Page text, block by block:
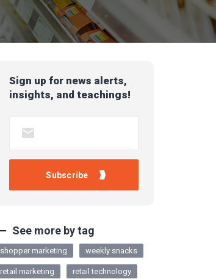
Sign up for news alerts,
insights, and teachings!
See more by tag
shopper marketing weekly snacks
retail marketing retail technology